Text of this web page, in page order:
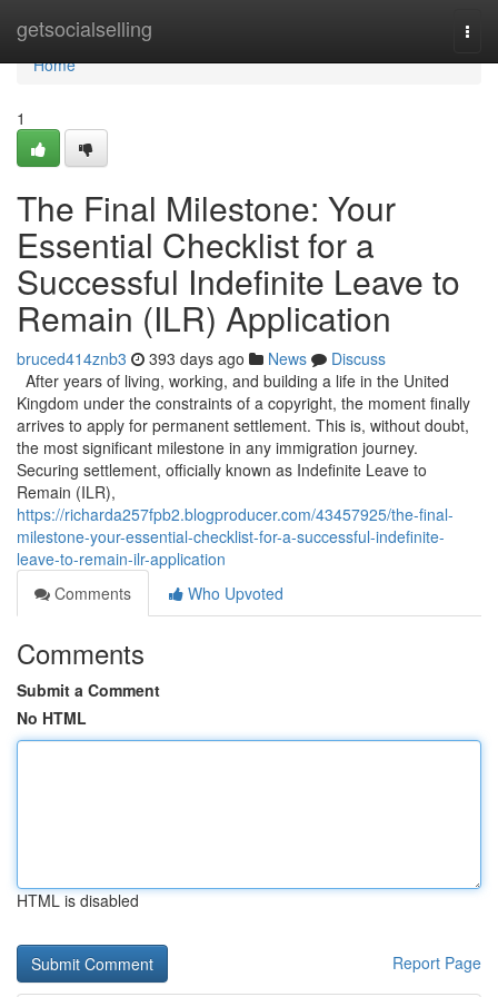
getsocialselling
Home
Home
1
The Final Milestone: Your
Essential Checklist for a
Successful Indefinite Leave to
Remain (ILR) Application
bruced414znb3 393 days ago News
Discuss
After years of living, working, and building a life in the United
Kingdom under the constraints of a copyright, the moment finally
arrives to apply for permanent settlement. This is, without doubt,
the most significant milestone in any immigration journey.
Securing settlement, officially known as Indefinite Leave to
Remain (ILR),
https://richarda257fpb2.blogproducer.com/43457925/the-final-
milestone-your-essential-checklist-for-a-successful-indefinite-
leave-to-remain-ilr-application
Comments
Who Upvoted
Comments
Submit a Comment
No HTML
HTML is disabled
Report Page